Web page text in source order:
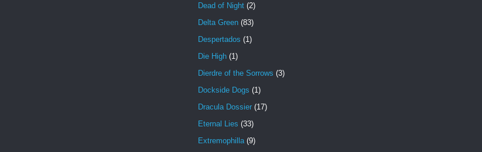
Dead of Night (2)
Delta Green (83)
Despertados (1)
Die High (1)
Dierdre of the Sorrows (3)
Dockside Dogs (1)
Dracula Dossier (17)
Eternal Lies (33)
Extremophilla (9)